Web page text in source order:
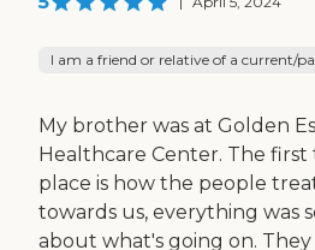
I am a friend or relative of a current/
My brother was at Golden
Healthcare Center. The
place is how the people
towards us, everything was
about what's going on.